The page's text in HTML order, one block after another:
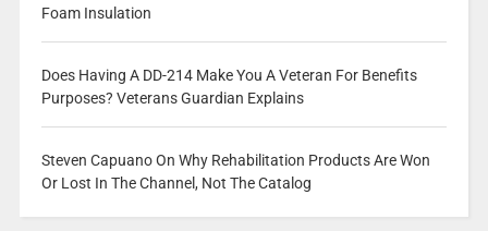
Foam Insulation
Does Having A DD-214 Make You A Veteran For Benefits
Purposes? Veterans Guardian Explains
Steven Capuano On Why Rehabilitation Products Are Won
Or Lost In The Channel, Not The Catalog